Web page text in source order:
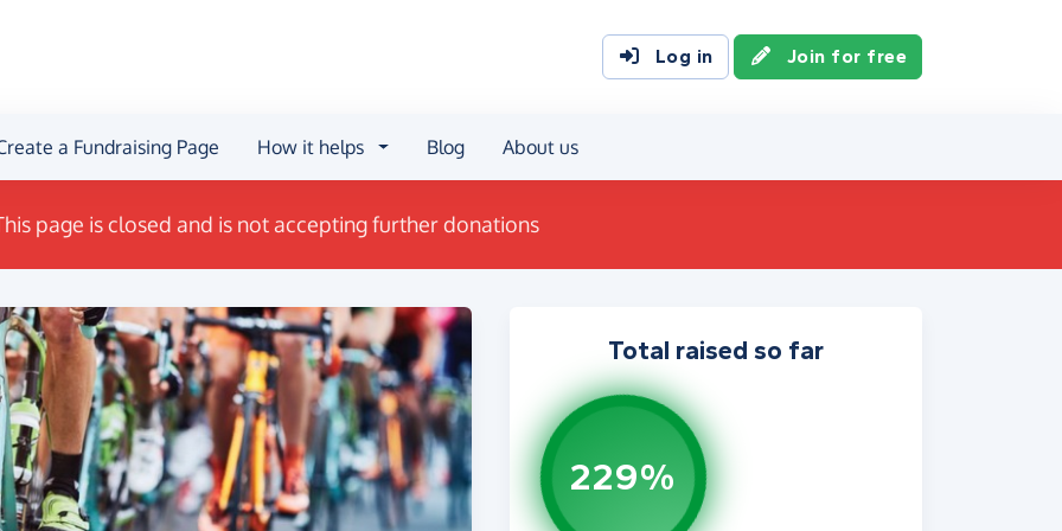
Log in Join for free
a Fundraising Page How it helps Blog About us
page is closed and is not accepting further donations
Total raised so far
229%